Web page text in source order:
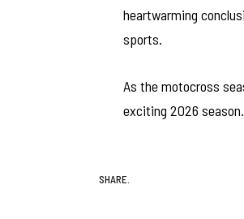
heartwarming
sports.
As the motocross
exciting 2026 season.
SHARE.